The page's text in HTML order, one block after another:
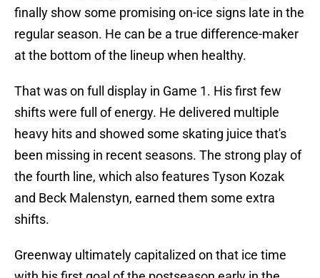
finally show some promising on-ice signs late in the
regular season. He can be a true difference-maker
at the bottom of the lineup when healthy.
That was on full display in Game 1. His first few
shifts were full of energy. He delivered multiple
heavy hits and showed some skating juice that's
been missing in recent seasons. The strong play of
the fourth line, which also features Tyson Kozak
and Beck Malenstyn, earned them some extra
shifts.
Greenway ultimately capitalized on that ice time